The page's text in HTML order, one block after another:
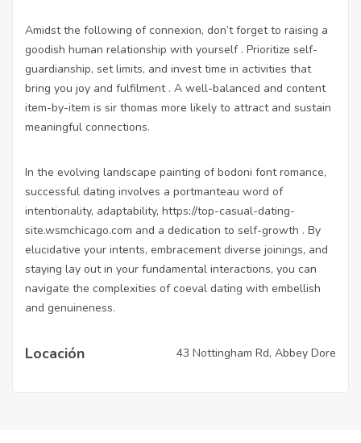
Amidst the following of connexion, don’t forget to raising a
goodish human relationship with yourself . Prioritize self-
guardianship, set limits, and invest time in activities that
bring you joy and fulfilment . A well-balanced and content
item-by-item is sir thomas more likely to attract and sustain
meaningful connections.
In the evolving landscape painting of bodoni font romance,
successful dating involves a portmanteau word of
intentionality, adaptability, https://top-casual-dating-
site.wsmchicago.com and a dedication to self-growth . By
elucidative your intents, embracement diverse joinings, and
staying lay out in your fundamental interactions, you can
navigate the complexities of coeval dating with embellish
and genuineness.
Locación 43 Nottingham Rd, Abbey Dore